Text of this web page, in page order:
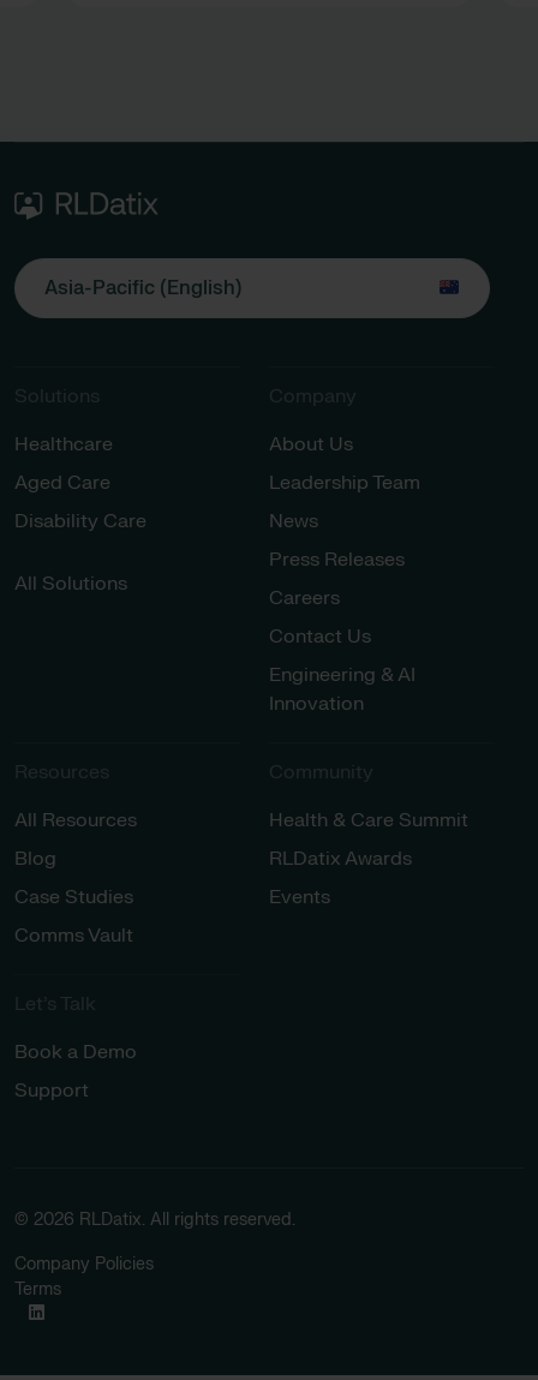
Asia-Pacific (English)
Solutions
Healthcare
Aged Care
Disability Care
All Solutions
Company
About Us
Leadership Team
News
Press Releases
Careers
Contact Us
Engineering & AI
Innovation
Resources
All Resources
Blog
Case Studies
Comms Vault
Community
Health & Care Summit
RLDatix Awards
Events
Let’s Talk​
Book a Demo
Support
© 2026 RLDatix. All rights reserved.
Company Policies
Terms